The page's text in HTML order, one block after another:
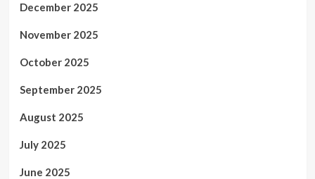
December 2025
November 2025
October 2025
September 2025
August 2025
July 2025
June 2025